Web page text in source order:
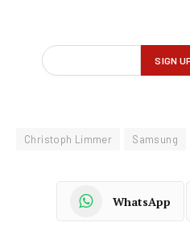
Christoph Limmer Samsung
WhatsApp